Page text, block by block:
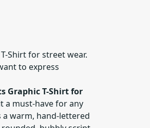
Shirt for street wear.
to express
Graphic T-Shirt for
a must-have for any
warm, hand-lettered